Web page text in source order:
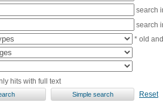
search
search
* old
hits with full text
Reset